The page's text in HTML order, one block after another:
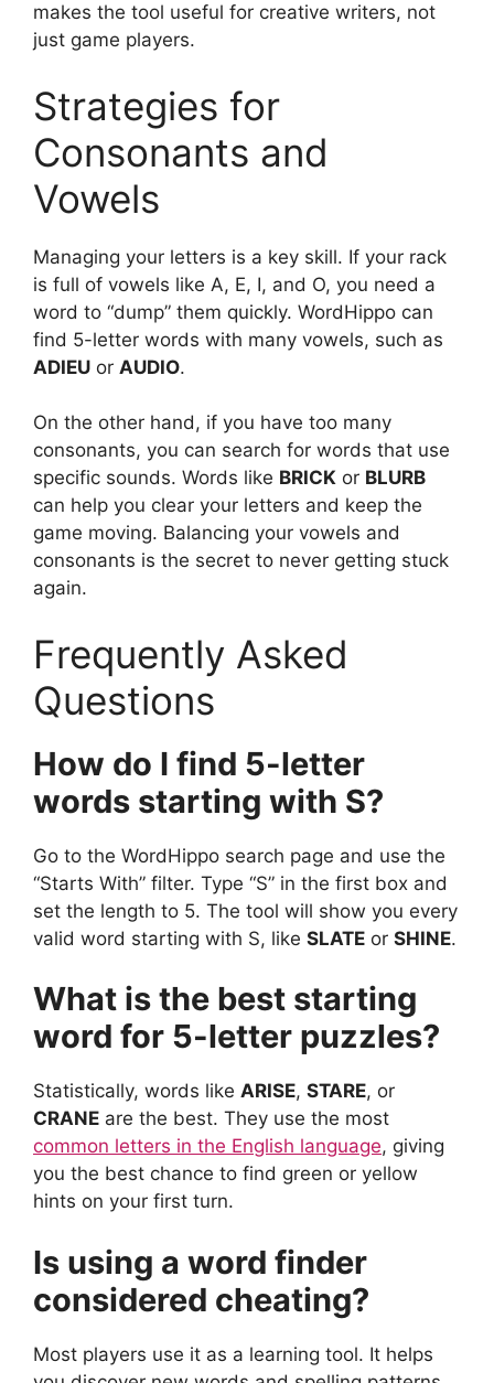
makes the tool useful for creative writers, not
just game players.
Strategies for
Consonants and
Vowels
Managing your letters is a key skill. If your rack
is full of vowels like A, E, I, and O, you need a
word to “dump” them quickly. WordHippo can
find 5-letter words with many vowels, such as
ADIEU or AUDIO.
On the other hand, if you have too many
consonants, you can search for words that use
specific sounds. Words like BRICK or BLURB
can help you clear your letters and keep the
game moving. Balancing your vowels and
consonants is the secret to never getting stuck
again.
Frequently Asked
Questions
How do I find 5-letter
words starting with S?
Go to the WordHippo search page and use the
“Starts With” filter. Type “S” in the first box and
set the length to 5. The tool will show you every
valid word starting with S, like SLATE or SHINE.
What is the best starting
word for 5-letter puzzles?
Statistically, words like ARISE, STARE, or
CRANE are the best. They use the most
common letters in the English language, giving
you the best chance to find green or yellow
hints on your first turn.
Is using a word finder
considered cheating?
Most players use it as a learning tool. It helps